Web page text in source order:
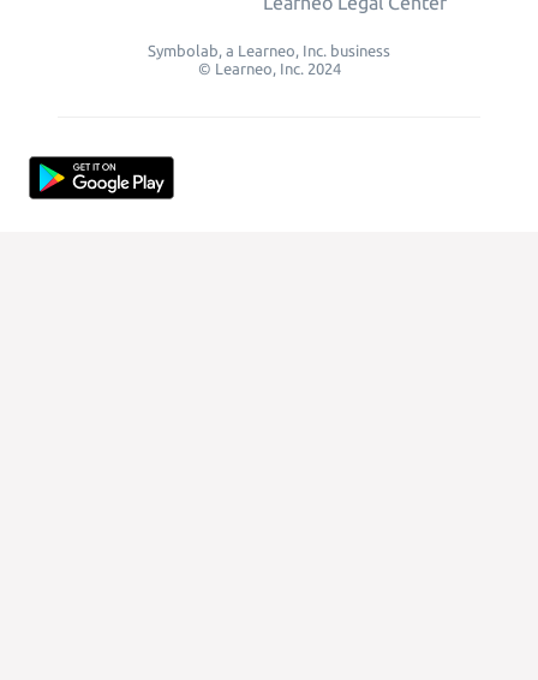
Symbolab, a Learneo, Inc. business
© Learneo, Inc. 2024